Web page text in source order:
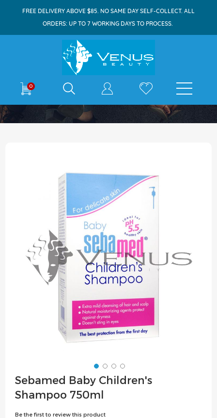
FREE DELIVERY ABOVE $85. NO SAME DAY SELF-COLLECT. ALL
ORDERS: UP TO 7 WORKING DAYS TO PROCESS.
0 E-shop
Home Sebamed Baby Children's Shampoo 750ml
end
of
images
gallery
Skip
to
Sebamed Baby Children's
Shampoo 750ml
Be the first to review this product